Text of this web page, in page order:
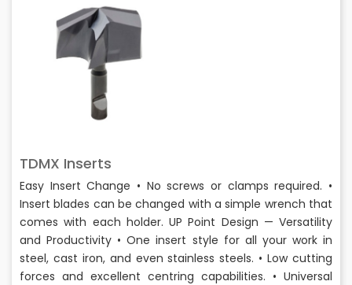
TDMX Inserts
Easy Insert Change • No screws or clamps required. •
Insert blades can be changed with a simple wrench that
comes with each holder. UP Point Design — Versatility
and Productivity • One insert style for all your work in
steel, cast iron, and even stainless steels. • Low cutting
forces and excellent centring capabilities. • Universal